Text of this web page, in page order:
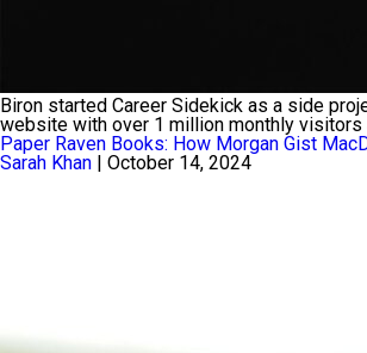
Biron started Career Sidekick as a side
website with over 1 million monthly visitors
Paper Raven Books: How Morgan Gist
Sarah Khan | October 14, 2024